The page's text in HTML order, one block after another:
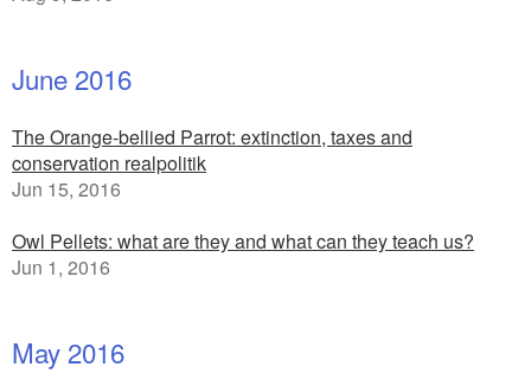
June 2016
The Orange-bellied Parrot: extinction, taxes and
conservation realpolitik
Jun 15, 2016
Owl Pellets: what are they and what can they teach us?
Jun 1, 2016
May 2016